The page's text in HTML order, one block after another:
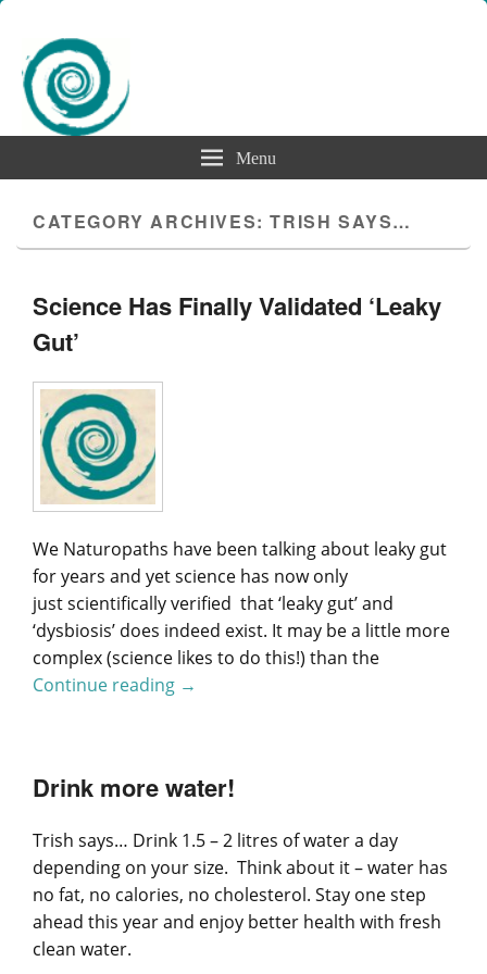
Menu
CATEGORY ARCHIVES:TRISH SAYS…
Science Has Finally Validated ‘Leaky
Gut’
We Naturopaths have been talking about leaky gut
for years and yet science has now only
just scientifically verified that ‘leaky gut’ and
‘dysbiosis’ does indeed exist. It may be a little more
complex (science likes to do this!) than the
Continue reading Science Has Finally Validated ‘Leaky
→
Drink more water!
Trish says… Drink 1.5 – 2 litres of water a day
depending on your size. Think about it – water has
no fat, no calories, no cholesterol. Stay one step
ahead this year and enjoy better health with fresh
clean water.